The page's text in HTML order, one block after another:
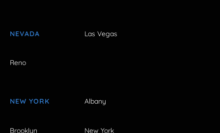
NEVADA Las Vegas
Reno
NEW YORK Albany
Brooklyn New York